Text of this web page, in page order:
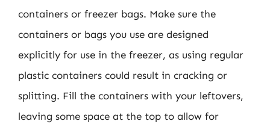
containers or freezer bags. Make sure the
containers or bags you use are designed
explicitly for use in the freezer, as using regular
plastic containers could result in cracking or
splitting. Fill the containers with your leftovers,
leaving some space at the top to allow for